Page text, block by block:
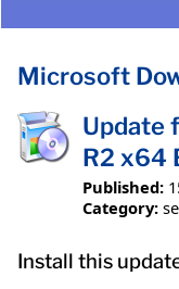
Microsoft
Update
R2 x64
Published:
Category:
Install this